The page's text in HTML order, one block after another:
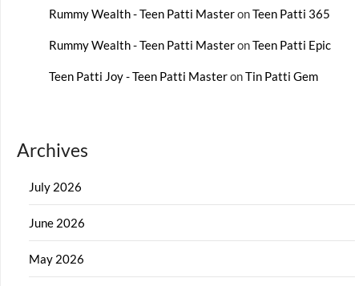
Rummy Wealth - Teen Patti MasteronTeen Patti 365
Rummy Wealth - Teen Patti MasteronTeen Patti Epic
Teen Patti Joy - Teen Patti MasteronTin Patti Gem
Archives
July 2026
June 2026
May 2026